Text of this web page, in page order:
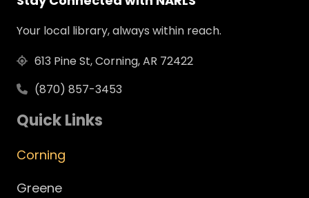
Your local library, always within reach.
613 Pine St, Corning, AR 72422
(870) 857-3453
Quick Links
Corning
Greene